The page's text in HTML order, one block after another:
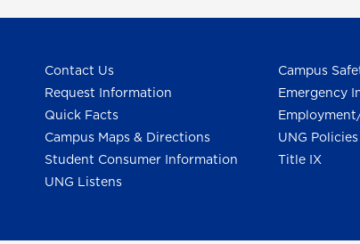
Contact Us
Request Information
Quick Facts
Campus Maps & Directions
Student Consumer Information
UNG Listens
Campus
Emergency
UNG
Title IX